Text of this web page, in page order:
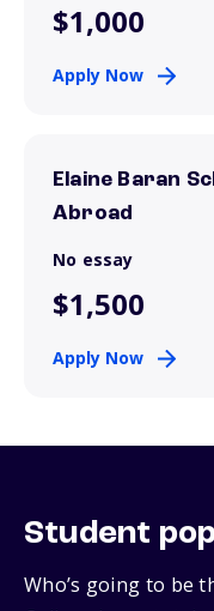
$1,000
Apply Now
Elaine Baran
Abroad
No essay
$1,500
Apply Now
Student
Who’s going to be